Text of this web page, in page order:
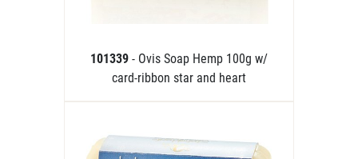
101339 - Ovis Soap Hemp 100g w/
card-ribbon star and heart